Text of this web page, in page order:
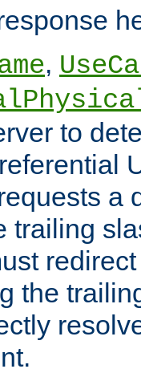
,
to
a
trailing
the